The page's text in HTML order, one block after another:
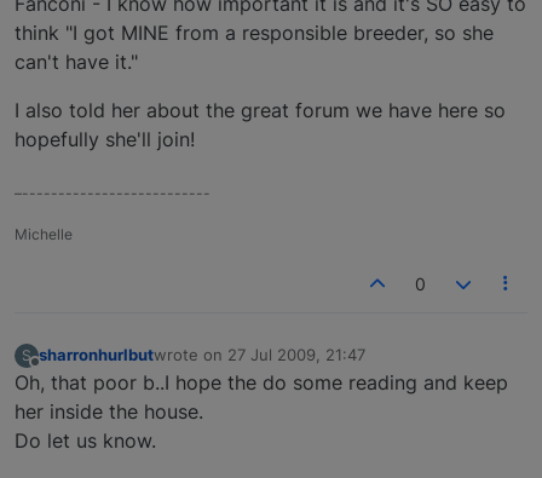
think "I got MINE from a responsible breeder, so she
can't have it."
I also told her about the great forum we have here so
hopefully she'll join!
–--------------------------
Michelle
0
S
Offline
sharronhurlbutwrote on 27 Jul 2009, 21:47
last edited by
Oh, that poor b..I hope the do some reading and keep
her inside the house.
Do let us know.